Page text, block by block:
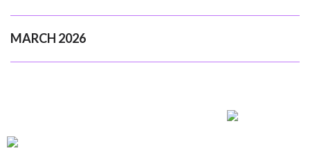
MARCH 2026